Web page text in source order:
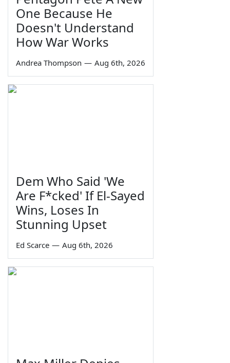
One Because He
Doesn't Understand
How War Works
Andrea Thompson — Aug 6th, 2026
Dem Who Said 'We
Are F*cked' If El-Sayed
Wins, Loses In
Stunning Upset
Ed Scarce — Aug 6th, 2026